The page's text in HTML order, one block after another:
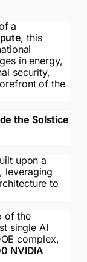
a
, this
in energy,
security,
of the
the Solstice
upon a
leveraging
to
of the
single AI
complex,
NVIDIA